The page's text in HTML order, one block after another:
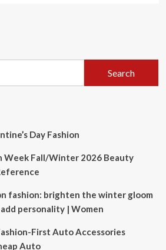
Search
Day Fashion
Week Fall/Winter 2026 Beauty
fashion: brighten the winter gloom
personality | Women
First Auto Accessories
Auto